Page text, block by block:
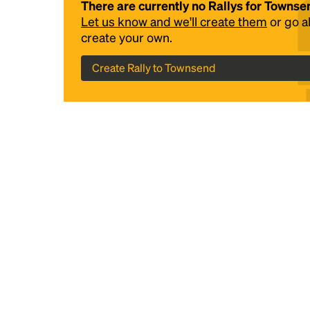
There are currently no Rallys for
Let us know and we'll create them or go
create your own.
Create Rally to Townsend